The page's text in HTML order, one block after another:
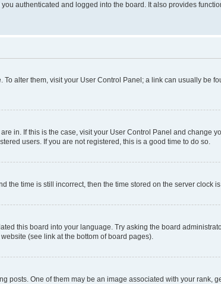
authenticated and logged into the board. It also provides
alter them, visit your User Control Panel; a link can usually be
in. If this is the case, visit your User Control Panel and change
users. If you are not registered, this is a good time to do so.
the time is still incorrect, then the time stored on the server clock
this board into your language. Try asking the board
(see link at the bottom of board pages).
posts. One of them may be an image associated with your rank,